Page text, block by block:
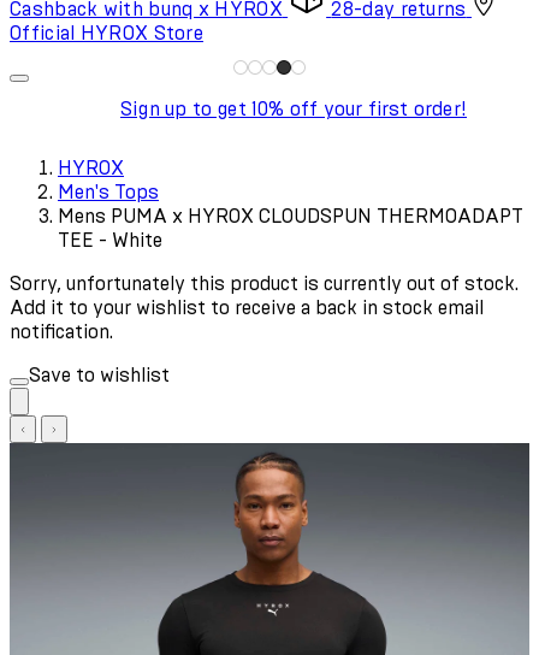
Cashback with bunq x HYROX
28-day returns
Official HYROX Store
Sign up to get 10% off your first order!
HYROX
Men's Tops
Mens PUMA x HYROX CLOUDSPUN THERMOADAPT
TEE - White
Sorry, unfortunately this product is currently out of stock.
Add it to your wishlist to receive a back in stock email
notification.
Save to wishlist